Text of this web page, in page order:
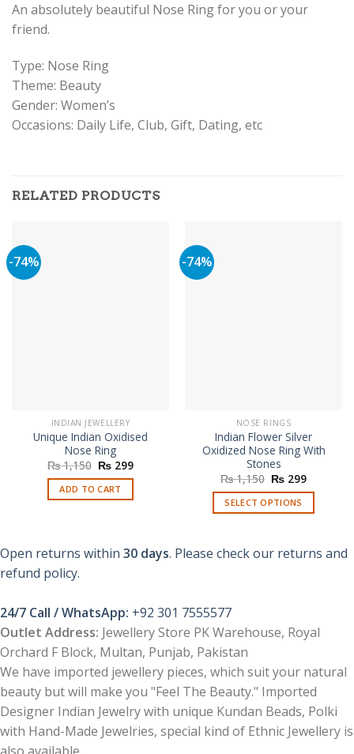
An absolutely beautiful Nose Ring for you or your
friend.
Type: Nose Ring
Theme: Beauty
Gender: Women’s
Occasions: Daily Life, Club, Gift, Dating, etc
RELATED PRODUCTS
-74%
INDIAN JEWELLERY
Unique Indian Oxidised
Nose Ring
₨1,150 Original
price
was:
₨ 1,150.
₨ 299Current
ADD TO CART
-74%
NOSE RINGS
Indian Flower Silver
Oxidized Nose Ring With
Stones
₨1,150 Original
price
was:
₨ 1,150.
₨ 299Current
is:
SELECT OPTIONS
has
may
chosen
on
the
product
page
Open returns within 30 days. Please check our returns and
refund policy.
24/7 Call / WhatsApp: +92 301 7555577
Outlet Address: Jewellery Store PK Warehouse, Royal
Orchard F Block, Multan, Punjab, Pakistan
We have imported jewellery pieces, which suit your natural
beauty but will make you "Feel The Beauty." Imported
Designer Indian Jewelry with unique Kundan Beads, Polki
with Hand-Made Jewelries, special kind of Ethnic Jewellery is